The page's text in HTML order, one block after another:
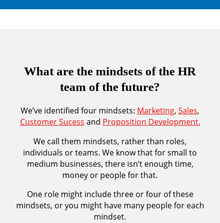
What are the mindsets of the HR
team of the future?
We’ve identified four mindsets: Marketing, Sales,
Customer Sucess and Proposition Development.
We call them mindsets, rather than roles,
individuals or teams. We know that for small to
medium businesses, there isn’t enough time,
money or people for that.
One role might include three or four of these
mindsets, or you might have many people for each
mindset.